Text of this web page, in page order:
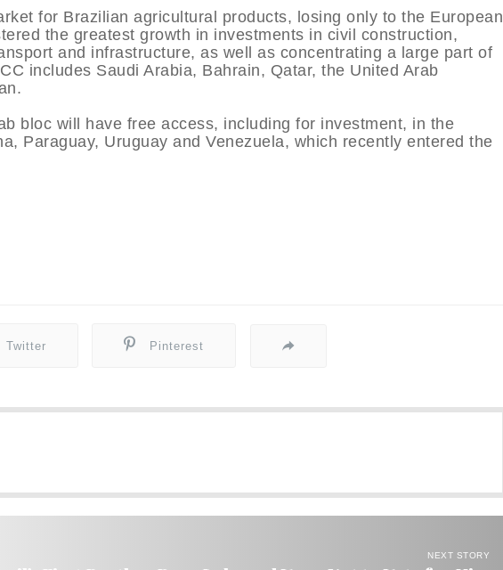
for Brazilian agricultural products, losing only to the European
the greatest growth in investments in civil construction,
and infrastructure, as well as concentrating a large part of
includes Saudi Arabia, Bahrain, Qatar, the United Arab
bloc will have free access, including for investment, in the
Paraguay, Uruguay and Venezuela, which recently entered the
Twitter Pinterest
NEXT STORY